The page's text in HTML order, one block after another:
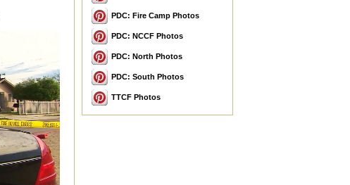
PDC: Fire Camp Photos
PDC: NCCF Photos
PDC: North Photos
PDC: South Photos
TTCF Photos